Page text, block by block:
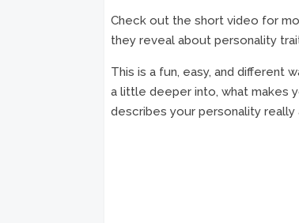
Check out the short video for
they reveal about personality
This is a fun, easy, and different
a little deeper into, what makes
describes your personality really